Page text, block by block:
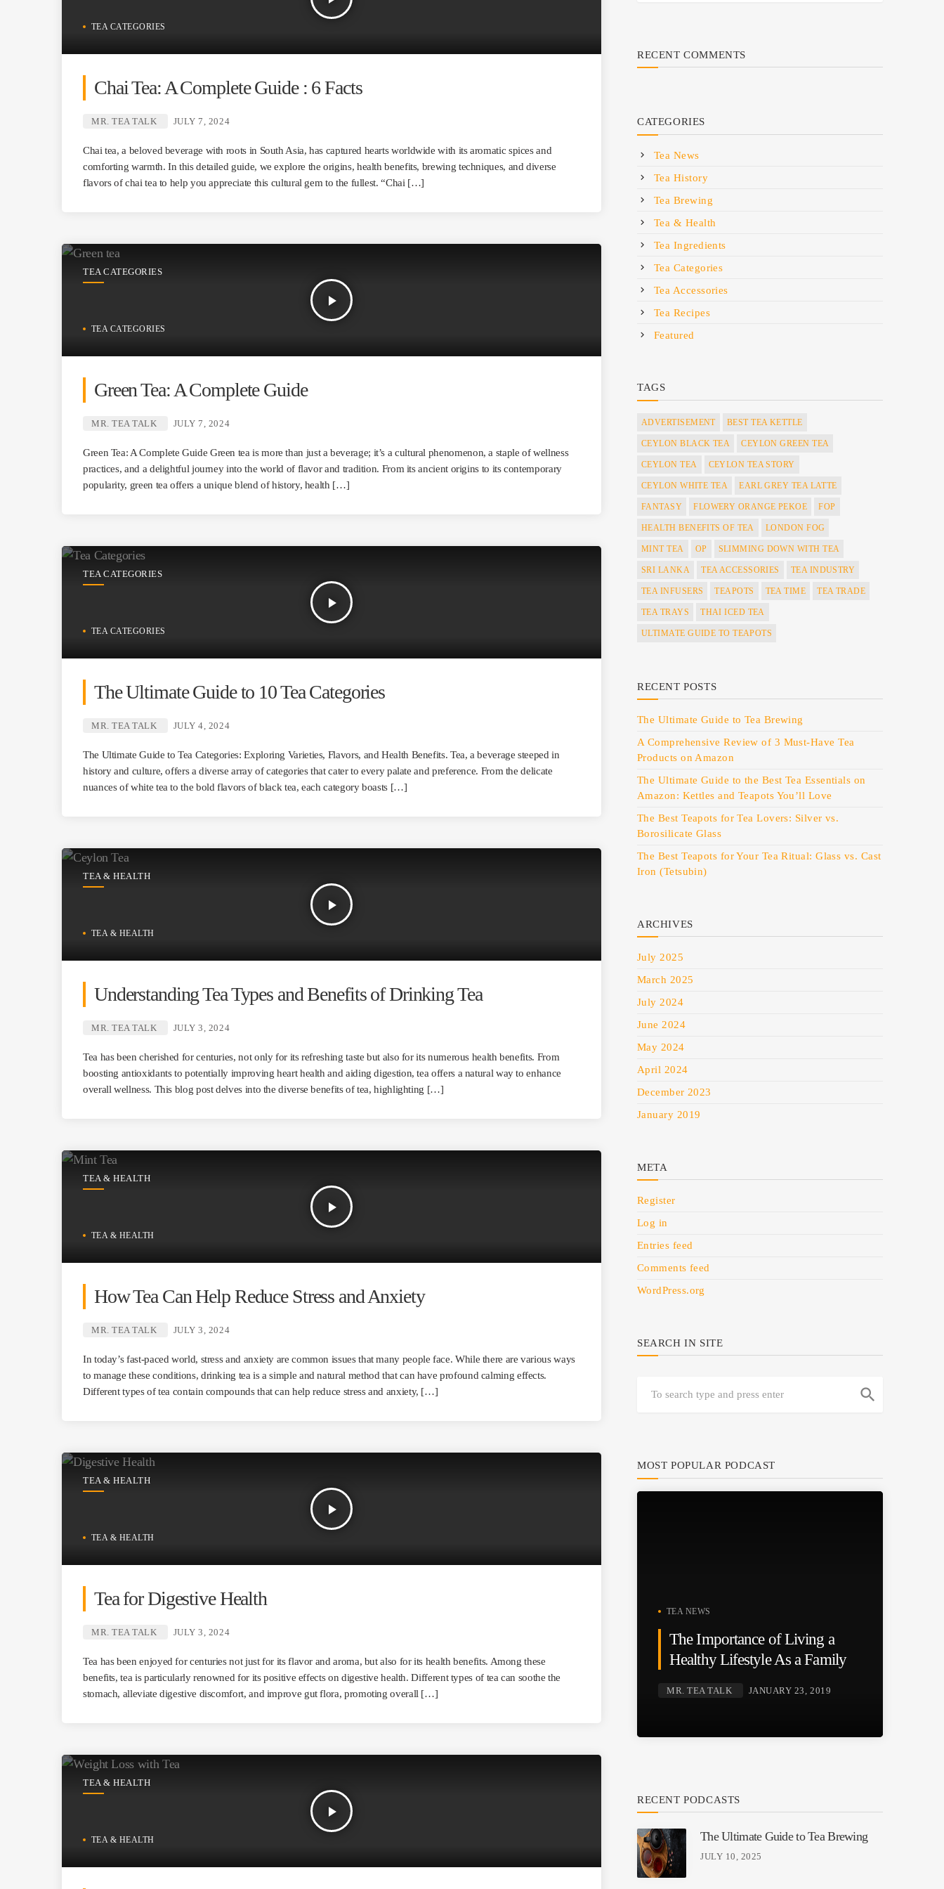
TEA CATEGORIES
Chai Tea: A Complete Guide : 6 Facts
MR. TEA TALK JULY 7, 2024
Chai tea, a beloved beverage with roots in South Asia, has captured hearts worldwide with its aromatic spices and
comforting warmth. In this detailed guide, we explore the origins, health benefits, brewing techniques, and diverse
flavors of chai tea to help you appreciate this cultural gem to the fullest. “Chai […]
TEA CATEGORIES
play_arrow
TEA CATEGORIES
Green Tea: A Complete Guide
MR. TEA TALK JULY 7, 2024
Green Tea: A Complete Guide Green tea is more than just a beverage; it’s a cultural phenomenon, a staple of wellness
practices, and a delightful journey into the world of flavor and tradition. From its ancient origins to its contemporary
popularity, green tea offers a unique blend of history, health […]
TEA CATEGORIES
play_arrow
TEA CATEGORIES
The Ultimate Guide to 10 Tea Categories
MR. TEA TALK JULY 4, 2024
The Ultimate Guide to Tea Categories: Exploring Varieties, Flavors, and Health Benefits. Tea, a beverage steeped in
history and culture, offers a diverse array of categories that cater to every palate and preference. From the delicate
nuances of white tea to the bold flavors of black tea, each category boasts […]
TEA & HEALTH
play_arrow
TEA & HEALTH
Understanding Tea Types and Benefits of Drinking Tea
MR. TEA TALK JULY 3, 2024
Tea has been cherished for centuries, not only for its refreshing taste but also for its numerous health benefits. From
boosting antioxidants to potentially improving heart health and aiding digestion, tea offers a natural way to enhance
overall wellness. This blog post delves into the diverse benefits of tea, highlighting […]
TEA & HEALTH
play_arrow
TEA & HEALTH
How Tea Can Help Reduce Stress and Anxiety
MR. TEA TALK JULY 3, 2024
In today’s fast-paced world, stress and anxiety are common issues that many people face. While there are various ways
to manage these conditions, drinking tea is a simple and natural method that can have profound calming effects.
Different types of tea contain compounds that can help reduce stress and anxiety, […]
TEA & HEALTH
play_arrow
TEA & HEALTH
Tea for Digestive Health
MR. TEA TALK JULY 3, 2024
Tea has been enjoyed for centuries not just for its flavor and aroma, but also for its health benefits. Among these
benefits, tea is particularly renowned for its positive effects on digestive health. Different types of tea can soothe the
stomach, alleviate digestive discomfort, and improve gut flora, promoting overall […]
TEA & HEALTH
play_arrow
TEA & HEALTH
RECENT COMMENTS
CATEGORIES
Tea News
Tea History
Tea Brewing
Tea & Health
Tea Ingredients
Tea Categories
Tea Accessories
Tea Recipes
Featured
TAGS
ADVERTISEMENT BEST TEA KETTLE
CEYLON BLACK TEA CEYLON GREEN TEA
CEYLON TEA CEYLON TEA STORY
CEYLON WHITE TEA EARL GREY TEA LATTE
FANTASY FLOWERY ORANGE PEKOE FOP
HEALTH BENEFITS OF TEA LONDON FOG
MINT TEA OP SLIMMING DOWN WITH TEA
SRI LANKA TEA ACCESSORIES TEA INDUSTRY
TEA INFUSERS TEAPOTS TEA TIME TEA TRADE
TEA TRAYS THAI ICED TEA
ULTIMATE GUIDE TO TEAPOTS
RECENT POSTS
The Ultimate Guide to Tea Brewing
A Comprehensive Review of 3 Must-Have Tea
Products on Amazon
The Ultimate Guide to the Best Tea Essentials on
Amazon: Kettles and Teapots You’ll Love
The Best Teapots for Tea Lovers: Silver vs.
Borosilicate Glass
The Best Teapots for Your Tea Ritual: Glass vs. Cast
Iron (Tetsubin)
ARCHIVES
July 2025
March 2025
July 2024
June 2024
May 2024
April 2024
December 2023
January 2019
META
Register
Log in
Entries feed
Comments feed
WordPress.org
SEARCH IN SITE
search
MOST POPULAR PODCAST
TEA NEWS
The Importance of Living a
Healthy Lifestyle As a Family
MR. TEA TALK JANUARY 23, 2019
RECENT PODCASTS
The Ultimate Guide to Tea Brewing
JULY 10, 2025